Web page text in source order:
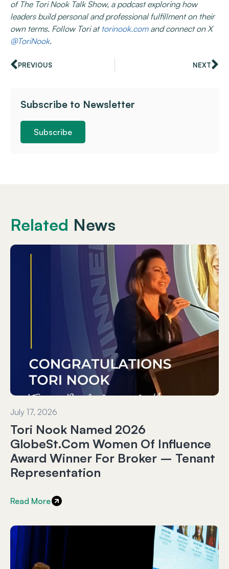
of The Tori Nook Talk Show, a podcast exploring how
leaders build personal and professional fulfillment on their
own terms. Follow Tori at torinook.comand connect on X
@ToriNook.
PREVIOUS NEXT
Subscribe to Newsletter
Subscribe
Related News
July 17, 2026
Tori Nook Named 2026
GlobeSt.com Women Of Influence
Award Winner For Broker – Tenant
Representation
Read More